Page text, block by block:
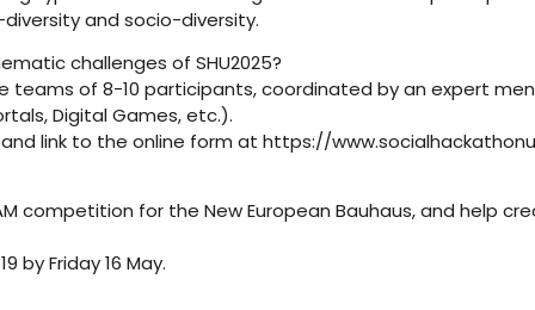
and socio-diversity.
challenges of SHU2025?
teams of 8-10 participants, coordinated by an expert
Digital Games, etc.).
and link to the online form at https://
competition for the New European Bauhaus, and help
Friday 16 May.